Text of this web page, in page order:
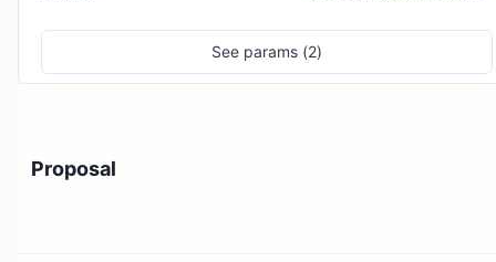
See params (2)
Proposal